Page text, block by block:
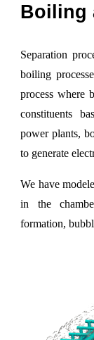
Boiling
Separation
boiling
process where
constituents
power plants,
to generate
We have
in the
formation,